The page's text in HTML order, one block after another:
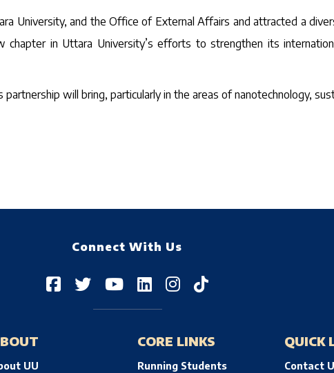
University, and the Office of External Affairs and attracted a
in Uttara University’s efforts to strengthen its
will bring, particularly in the areas of nanotechnology,
Connect With Us
UU
CORE LINKS
Running Students
QUICK
Contact